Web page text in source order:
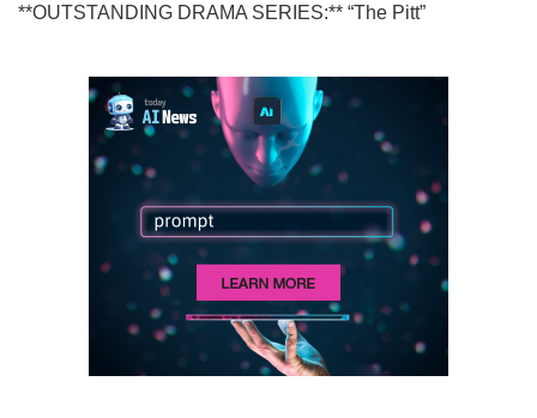
**OUTSTANDING DRAMA SERIES:** “The Pitt”